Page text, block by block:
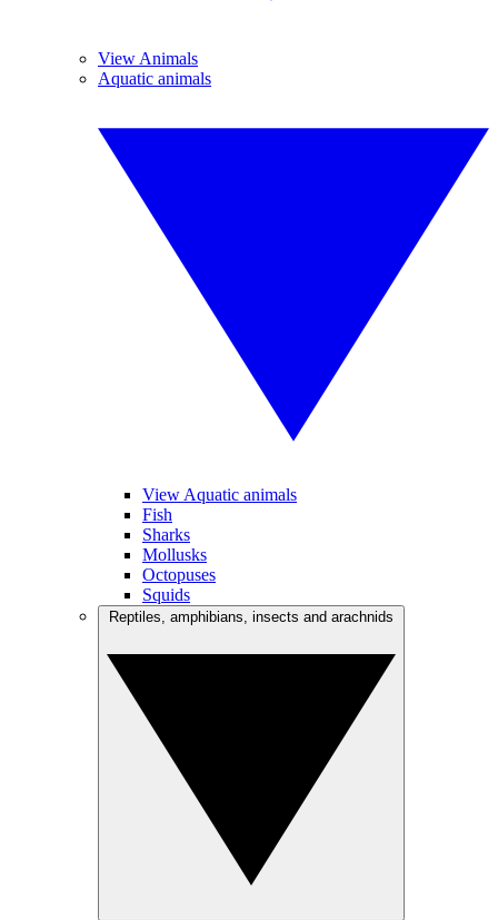
View Animals
Aquatic animals
View Aquatic animals
Fish
Sharks
Mollusks
Octopuses
Squids